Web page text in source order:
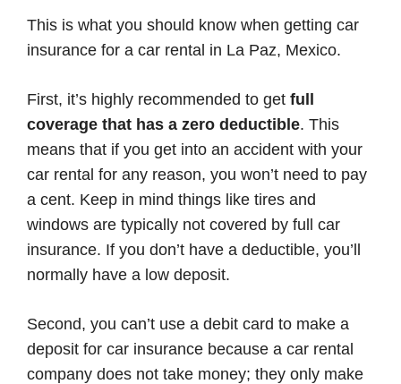
This is what you should know when getting car
insurance for a car rental in La Paz, Mexico.
First, it’s highly recommended to get full
coverage that has a zero deductible. This
means that if you get into an accident with your
car rental for any reason, you won’t need to pay
a cent. Keep in mind things like tires and
windows are typically not covered by full car
insurance. If you don’t have a deductible, you’ll
normally have a low deposit.
Second, you can’t use a debit card to make a
deposit for car insurance because a car rental
company does not take money; they only make